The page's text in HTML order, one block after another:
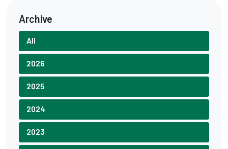
Archive
All
2026
2025
2024
2023